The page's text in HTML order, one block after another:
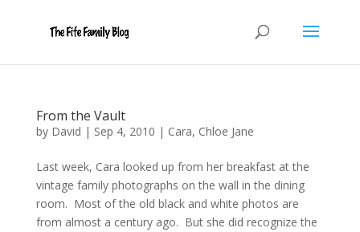
From the Vault
by David | Sep 4, 2010 | Cara, Chloe Jane
Last week, Cara looked up from her breakfast at the
vintage family photographs on the wall in the dining
room. Most of the old black and white photos are
from almost a century ago. But she did recognize the